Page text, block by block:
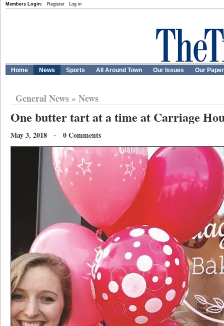
Members Login: Register Log in
Home News Sports All Around Town Our Issues Our
General News» News
One butter tart at a time at Carriage
May 3, 2018 · 0 Comments